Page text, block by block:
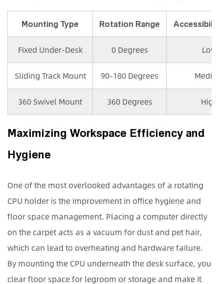
Mounting Type Rotation Range
Fixed Under-Desk 0 Degrees Low
Sliding Track Mount 90-180 Degrees
360 Swivel Mount 360 Degrees High
Maximizing Workspace Efficiency and
Hygiene
One of the most overlooked advantages of a rotating
CPU holder is the improvement in office hygiene and
floor space management. Placing a computer directly
on the carpet acts as a vacuum for dust and pet hair,
which can lead to overheating and hardware failure.
By mounting the CPU underneath the desk surface, you
clear floor space for legroom or storage and make it